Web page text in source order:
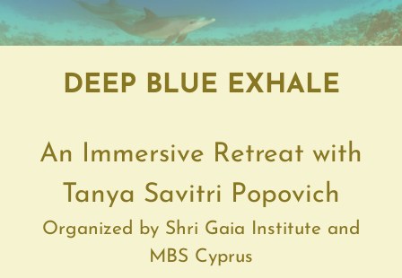
DEEP BLUE EXHALE
An Immersive Retreat with
Tanya Savitri Popovich
Organized by Shri Gaia Institute and
MBS Cyprus